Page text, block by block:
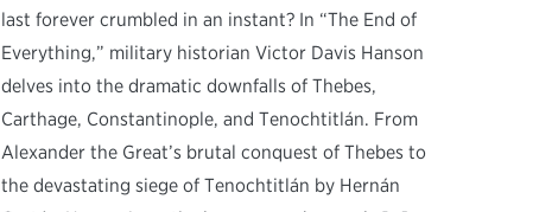
last forever crumbled in an instant? In “The End of
Everything,” military historian Victor Davis Hanson
delves into the dramatic downfalls of Thebes,
Carthage, Constantinople, and Tenochtitlán. From
Alexander the Great’s brutal conquest of Thebes to
the devastating siege of Tenochtitlán by Hernán